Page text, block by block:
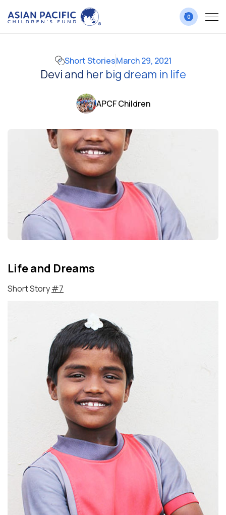
0
Short StoriesMarch 29, 2021
Devi and her big dream in life
APCF Children
Life and Dreams
Short Story#7